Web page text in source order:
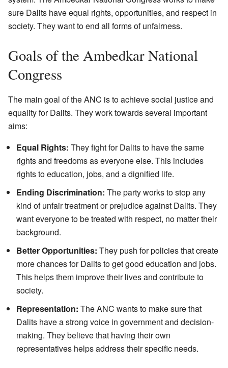
sure Dalits have equal rights, opportunities, and respect in
society. They want to end all forms of unfairness.
Goals of the Ambedkar National
Congress
The main goal of the ANC is to achieve social justice and
equality for Dalits. They work towards several important
aims:
Equal Rights: They fight for Dalits to have the same
rights and freedoms as everyone else. This includes
rights to education, jobs, and a dignified life.
Ending Discrimination: The party works to stop any
kind of unfair treatment or prejudice against Dalits. They
want everyone to be treated with respect, no matter their
background.
Better Opportunities: They push for policies that create
more chances for Dalits to get good education and jobs.
This helps them improve their lives and contribute to
society.
Representation: The ANC wants to make sure that
Dalits have a strong voice in government and decision-
making. They believe that having their own
representatives helps address their specific needs.